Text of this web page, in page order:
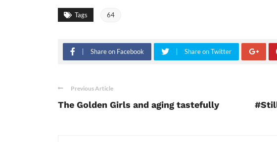
Tags 64
Share on Facebook Share on Twitter
Previous Article
The Golden Girls and aging tastefully